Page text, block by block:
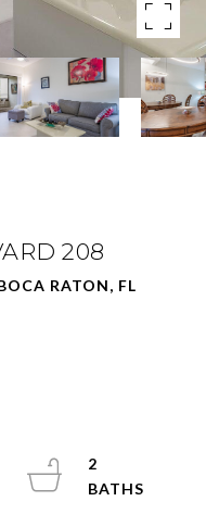
208
RATON, FL
2